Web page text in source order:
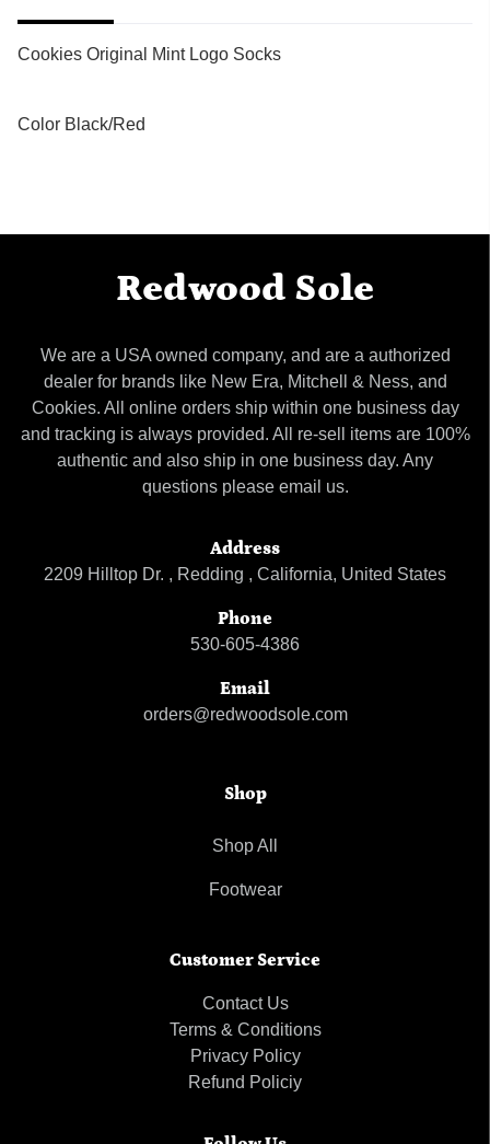
Cookies Original Mint Logo Socks
Color Black/Red
Redwood Sole
We are a USA owned company, and are a authorized
dealer for brands like New Era, Mitchell & Ness, and
Cookies. All online orders ship within one business day
and tracking is always provided. All re-sell items are 100%
authentic and also ship in one business day. Any
questions please email us.
Address
2209 Hilltop Dr. , Redding , California, United States
Phone
530-605-4386
Email
orders@redwoodsole.com
Shop
Shop All
Footwear
Customer Service
Contact Us
Terms & Conditions
Privacy Policy
Refund Policiy